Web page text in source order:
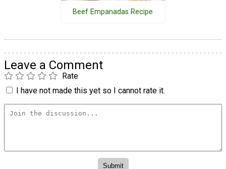
Beef Empanadas Recipe
Leave a Comment
Rate
I have not made this yet so I cannot rate it.